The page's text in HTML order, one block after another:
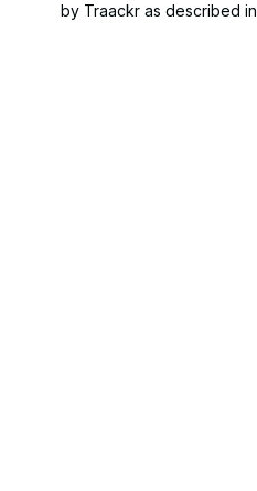
by Traackr as described